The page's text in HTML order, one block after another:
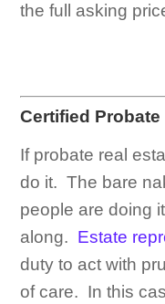
the full asking
Certified
If probate real
do it. The bare
people are doing
along. Estate
duty to act with
of care. In this